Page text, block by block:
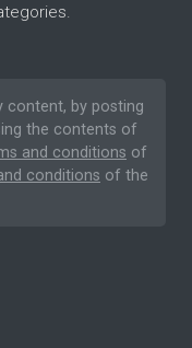
content, by posting
the contents of
and conditions of
conditions of the